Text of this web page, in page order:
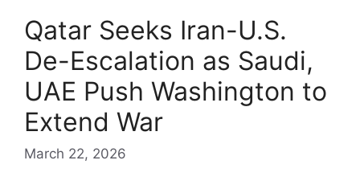
Qatar Seeks Iran-U.S.
De-Escalation as Saudi,
UAE Push Washington to
Extend War
March 22, 2026